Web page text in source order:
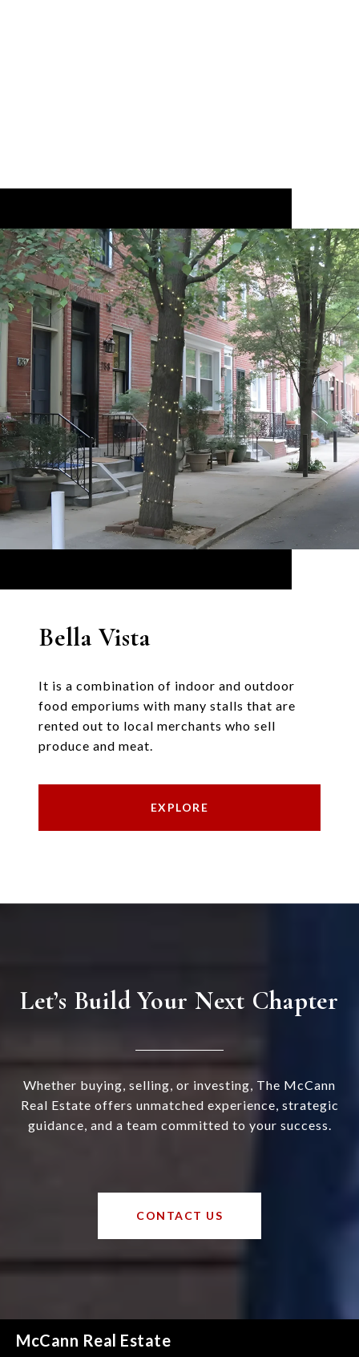
Bella Vista
It is a combination of indoor and outdoor
food emporiums with many stalls that are
rented out to local merchants who sell
produce and meat.
EXPLORE
Let’s Build Your Next Chapter
Whether buying, selling, or investing, The McCann
Real Estate offers unmatched experience, strategic
guidance, and a team committed to your success.
CONTACT US
McCann Real Estate